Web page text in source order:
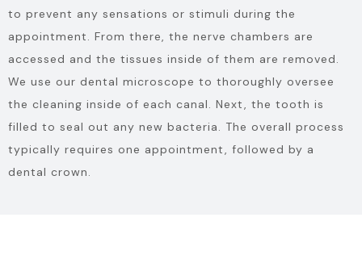
to prevent any sensations or stimuli during the
appointment. From there, the nerve chambers are
accessed and the tissues inside of them are removed.
We use our dental microscope to thoroughly oversee
the cleaning inside of each canal. Next, the tooth is
filled to seal out any new bacteria. The overall process
typically requires one appointment, followed by a
dental crown.